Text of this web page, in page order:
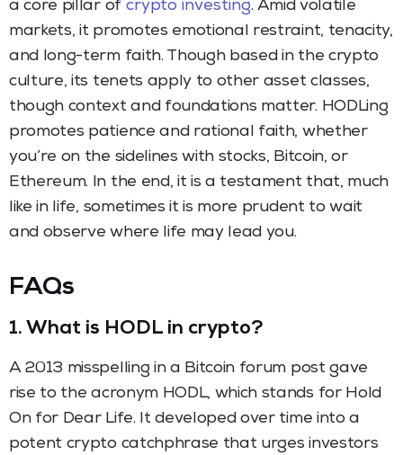
a core pillar of crypto investing. Amid volatile
markets, it promotes emotional restraint, tenacity,
and long-term faith. Though based in the crypto
culture, its tenets apply to other asset classes,
though context and foundations matter. HODLing
promotes patience and rational faith, whether
you’re on the sidelines with stocks, Bitcoin, or
Ethereum. In the end, it is a testament that, much
like in life, sometimes it is more prudent to wait
and observe where life may lead you.
FAQs
1. What is HODL in crypto?
A 2013 misspelling in a Bitcoin forum post gave
rise to the acronym HODL, which stands for Hold
On for Dear Life. It developed over time into a
potent crypto catchphrase that urges investors